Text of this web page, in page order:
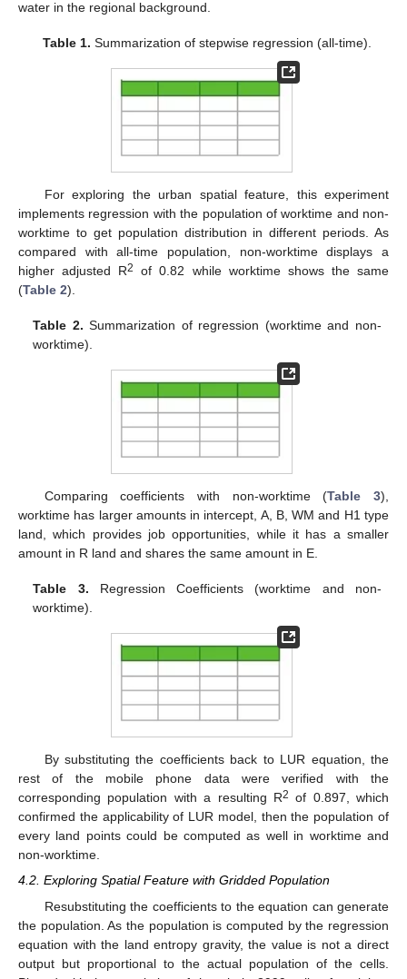
water in the regional background.
Table 1. Summarization of stepwise regression (all-time).
For exploring the urban spatial feature, this experiment
implements regression with the population of worktime and non-
worktime to get population distribution in different periods. As
compared with all-time population, non-worktime displays a
higher adjusted R2
of 0.82 while worktime shows the same
(Table 2).
Table 2. Summarization of regression (worktime and non-
worktime).
Comparing coefficients with non-worktime (Table 3),
worktime has larger amounts in intercept, A, B, WM and H1 type
land, which provides job opportunities, while it has a smaller
amount in R land and shares the same amount in E.
Table 3. Regression Coefficients (worktime and non-
worktime).
By substituting the coefficients back to LUR equation, the
rest of the mobile phone data were verified with the
corresponding population with a resulting R2 of 0.897, which
confirmed the applicability of LUR model, then the population of
every land points could be computed as well in worktime and
non-worktime.
4.2. Exploring Spatial Feature with Gridded Population
Resubstituting the coefficients to the equation can generate
the population. As the population is computed by the regression
equation with the land entropy gravity, the value is not a direct
output but proportional to the actual population of the cells.